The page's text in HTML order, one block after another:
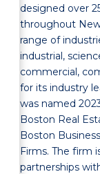
designed over
throughout
range of
industrial,
commercial,
for its industry
was named
Boston Real
Boston
Firms. The firm
partnerships